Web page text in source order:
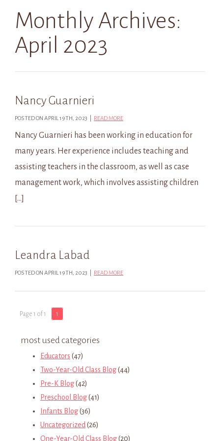
Monthly Archives:
April 2023
Nancy Guarnieri
POSTED ON APRIL 19TH, 2023 | READ MORE
Nancy Guarnieri has been working in education for
many years. Her experience includes teaching and
assisting teachers in the classroom, as well as case
management work, which involves assisting children
[…]
Leandra Labad
POSTED ON APRIL 19TH, 2023 | READ MORE
Page 1 of 1 1
most used categories
Educators (47)
Two-Year-Old Class Blog(44)
Pre-K Blog(42)
Preschool Blog(41)
Infants Blog(36)
Uncategorized (26)
One-Year-Old Class Blog(20)